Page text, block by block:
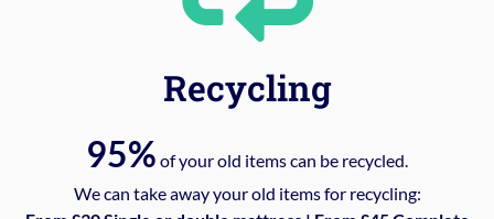
Recycling
95% of your old items can be recycled.
We can take away your old items for recycling: